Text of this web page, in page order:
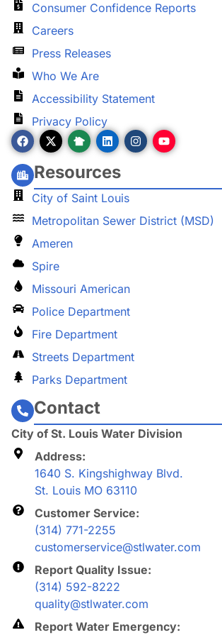
Consumer Confidence Reports
Careers
Press Releases
Who We Are
Accessibility Statement
Privacy Policy
Resources
City of Saint Louis
Metropolitan Sewer District (MSD)
Ameren
Spire
Missouri American
Police Department
Fire Department
Streets Department
Parks Department
Contact
City of St. Louis Water Division
Address:
1640 S. Kingshighway Blvd.
St. Louis MO 63110
Customer Service:
(314) 771-2255
customerservice@stlwater.com
Report Quality Issue:
(314) 592-8222
quality@stlwater.com
Report Water Emergency: